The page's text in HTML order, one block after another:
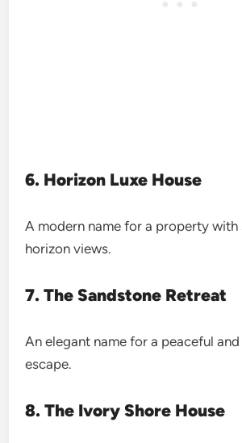
6. Horizon Luxe House
A modern name for a property with
horizon views.
7. The Sandstone Retreat
An elegant name for a peaceful
escape.
8. The Ivory Shore House